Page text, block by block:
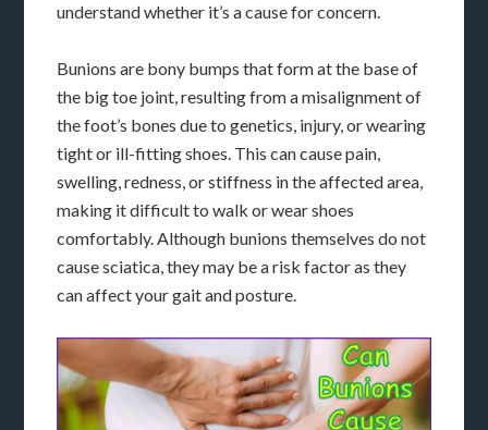
understand whether it’s a cause for concern.
Bunions are bony bumps that form at the base of
the big toe joint, resulting from a misalignment of
the foot’s bones due to genetics, injury, or wearing
tight or ill-fitting shoes. This can cause pain,
swelling, redness, or stiffness in the affected area,
making it difficult to walk or wear shoes
comfortably. Although bunions themselves do not
cause sciatica, they may be a risk factor as they
can affect your gait and posture.